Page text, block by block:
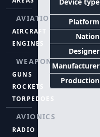
AVIATION
AIRCRAFT
ENGINES
WEAPONS
GUNS
ROCKETS
TORPEDOES
AVIONICS
RADIO
Platform
Nation
Designer
Manufacturer
Production